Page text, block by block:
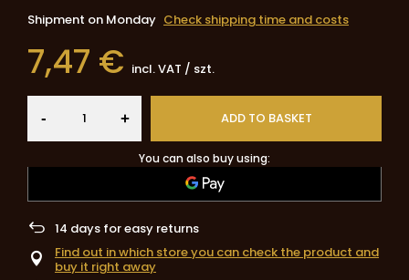
Shipment on Monday Check shipping time and costs
7,47 € incl. VAT / szt.
- + ADD TO BASKET
You can also buy using:
14 days for easy returns
Find out in which store you can check the product and
buy it right away